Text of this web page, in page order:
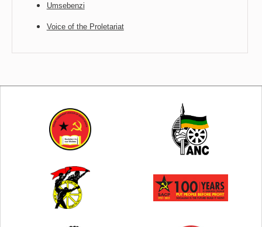
Umsebenzi
Voice of the Proletariat